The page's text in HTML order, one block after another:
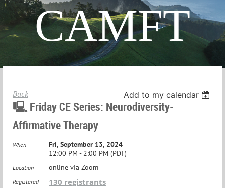
CAMFT
Back Add to my calendar
🖳 Friday CE Series: Neurodiversity-
Affirmative Therapy
When
Fri, September 13, 2024
12:00 PM - 2:00 PM (PDT)
Location online via Zoom
Registered 130 registrants